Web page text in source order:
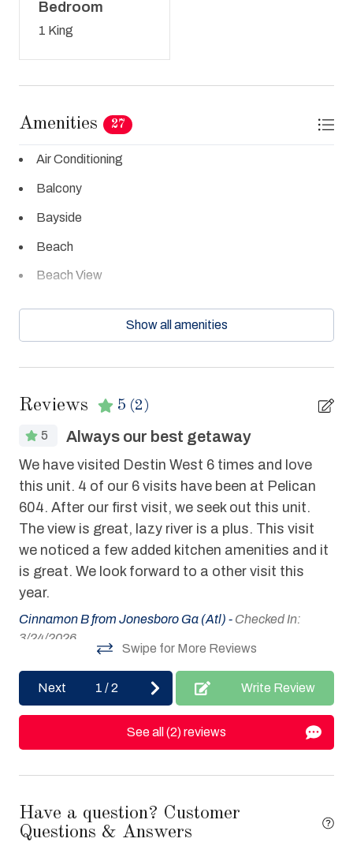
Bedroom
1 King
Amenities 27
Air Conditioning
Balcony
Bayside
Beach
Beach View
Elevator
Fitness Center Access
Hair Dryer
Heated Pool
Hot Tub
Internet
Iron & Board
Linens Provided
Water View
Show all amenities
Reviews 5 (2)
5 Always our best getaway
We have visited Destin West 6 times and love
this unit. 4 of our 6 visits have been at Pelican
604. After our first visit, we seek out this unit.
The view is great, lazy river is a plus. This visit
we noticed a few added kitchen amenities and it
is great. We look forward to a other visit this
year.
Cinnamon B from Jonesboro Ga (Atl) - Checked In:
3/24/2026
Swipe for More Reviews
Next 1 /2 Write Review
See all (2) reviews
Have a question? Customer
Questions & Answers